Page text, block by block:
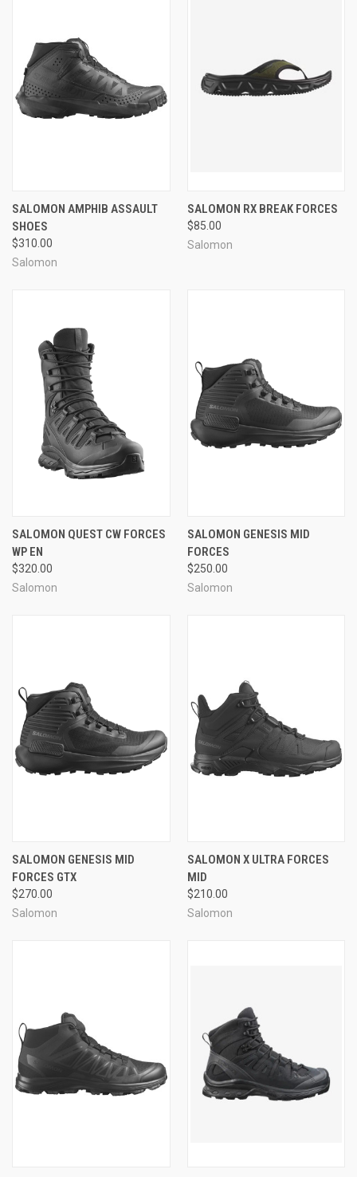
SALOMON AMPHIB ASSAULT
SHOES
$310.00
Salomon
SALOMON RX BREAK FORCES
$85.00
Salomon
SALOMON QUEST CW FORCES
WP EN
$320.00
Salomon
SALOMON GENESIS MID
FORCES
$250.00
Salomon
SALOMON GENESIS MID
FORCES GTX
$270.00
Salomon
SALOMON X ULTRA FORCES
MID
$210.00
Salomon